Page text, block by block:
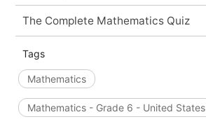
The Complete Mathematics Quiz
Tags
Mathematics
Mathematics - Grade 6 - United States